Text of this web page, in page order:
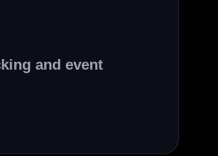
and event